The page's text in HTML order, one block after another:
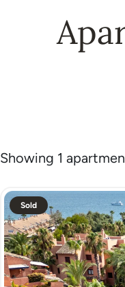
Showing 1
Sold